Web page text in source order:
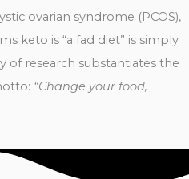
ovarian syndrome (PCOS),
keto is “a fad diet” is simply
of research substantiates the
“Change your food,